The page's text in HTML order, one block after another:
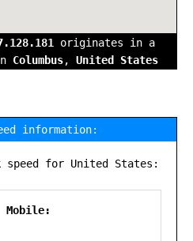
originates in a
Columbus, United States
information:
speed for United States:
Mobile: